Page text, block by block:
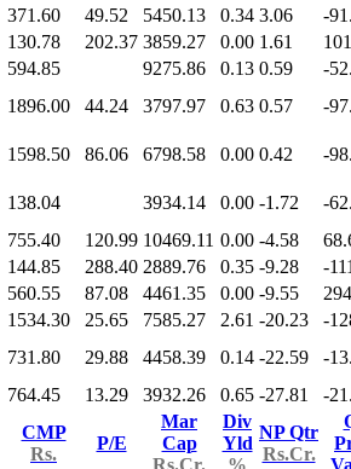
371.60 49.52 5450.13 0.34 3.06
-
130.78 202.37 3859.27 0.00 1.61
594.85 9275.86 0.13 0.59
-
1896.00 44.24 3797.97 0.63 0.57 -
1598.50 86.06 6798.58 0.00 0.42 -
138.04 3934.14 0.00 -1.72
-
755.40 120.99 10469.11 0.00 -4.58
144.85 288.40 2889.76 0.35 -9.28
-
560.55 87.08 4461.35 0.00 -9.55
1534.30 25.65 7585.27 2.61 -20.23
-
731.80 29.88 4458.39 0.14 -22.59
-
764.45 13.29 3932.26 0.65 -27.81 -
CMP
Rs.
P/E
Mar
Cap
Rs.Cr.
Div
Yld
%
NP Qtr
Rs.Cr.